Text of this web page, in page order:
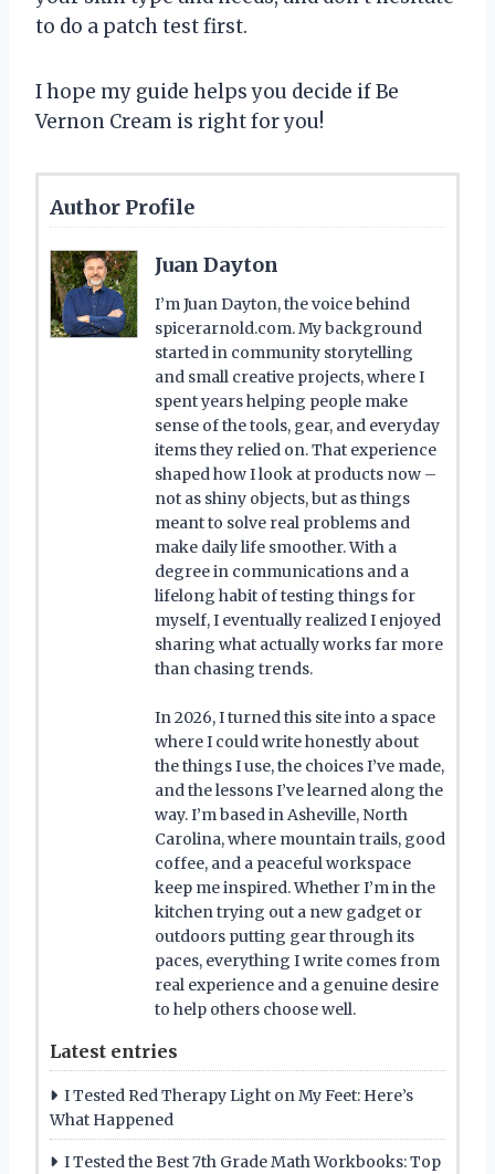
to do a patch test first.
I hope my guide helps you decide if Be
Vernon Cream is right for you!
Author Profile
Juan Dayton
I’m Juan Dayton, the voice behind
spicerarnold.com. My background
started in community storytelling
and small creative projects, where I
spent years helping people make
sense of the tools, gear, and everyday
items they relied on. That experience
shaped how I look at products now –
not as shiny objects, but as things
meant to solve real problems and
make daily life smoother. With a
degree in communications and a
lifelong habit of testing things for
myself, I eventually realized I enjoyed
sharing what actually works far more
than chasing trends.
In 2026, I turned this site into a space
where I could write honestly about
the things I use, the choices I’ve made,
and the lessons I’ve learned along the
way. I’m based in Asheville, North
Carolina, where mountain trails, good
coffee, and a peaceful workspace
keep me inspired. Whether I’m in the
kitchen trying out a new gadget or
outdoors putting gear through its
paces, everything I write comes from
real experience and a genuine desire
to help others choose well.
Latest entries
I Tested Red Therapy Light on My Feet: Here’s
What Happened
I Tested the Best 7th Grade Math Workbooks: Top